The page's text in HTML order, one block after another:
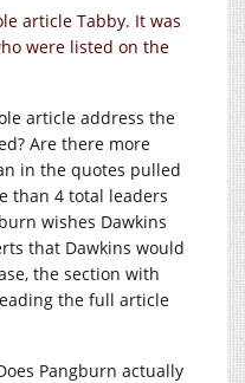
article Tabby. It was
were listed on the
article address the
Are there more
in the quotes pulled
than 4 total leaders
wishes Dawkins
that Dawkins would
the section with
the full article
Pangburn actually